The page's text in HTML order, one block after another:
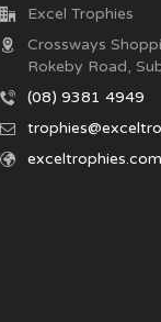
Excel Trophies
Crossways
Rokeby Road,
(08) 9381 4949